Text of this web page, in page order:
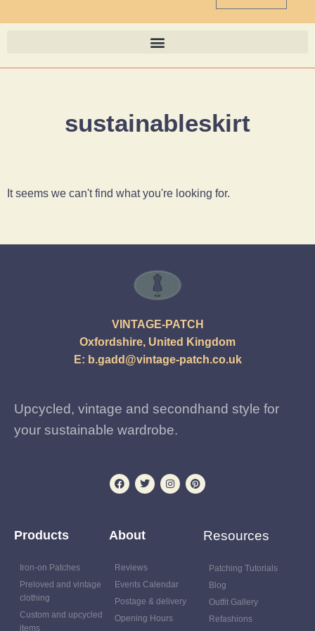
sustainableskirt
It seems we can't find what you're looking for.
VINTAGE-PATCH
Oxfordshire, United Kingdom
E: b.gadd@vintage-patch.co.uk
Upcycled, vintage and secondhand style for
your sustainable wardrobe.
Products
Iron-on Patches
Preloved and vintage
clothing
Custom and upcycled
items
About
Reviews
Events Calendar
Postage & delivery
Opening Hours
Resources
Patching Tutorials
Blog
Outfit Gallery
Refashions